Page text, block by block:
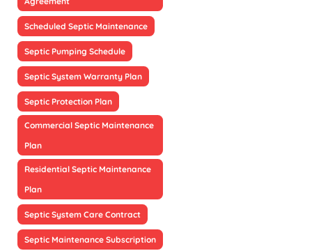
Scheduled Septic Maintenance
Septic Pumping Schedule
Septic System Warranty Plan
Septic Protection Plan
Commercial Septic Maintenance
Plan
Residential Septic Maintenance
Plan
Septic System Care Contract
Septic Maintenance Subscription